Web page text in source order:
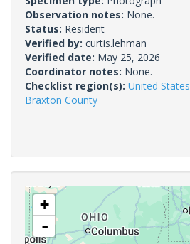
Observation notes: None.
Status: Resident
Verified by: curtis.lehman
Verified date: May 25, 2026
Coordinator notes: None.
Checklist region(s): United States
Braxton County
+
-